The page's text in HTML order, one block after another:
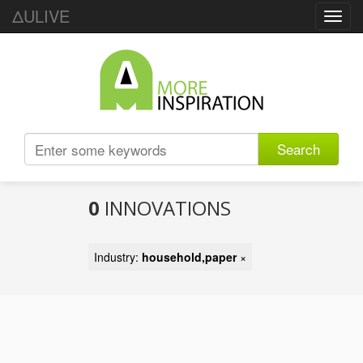
ΔULIVE
Search
0 INNOVATIONS
Industry: household,paper×